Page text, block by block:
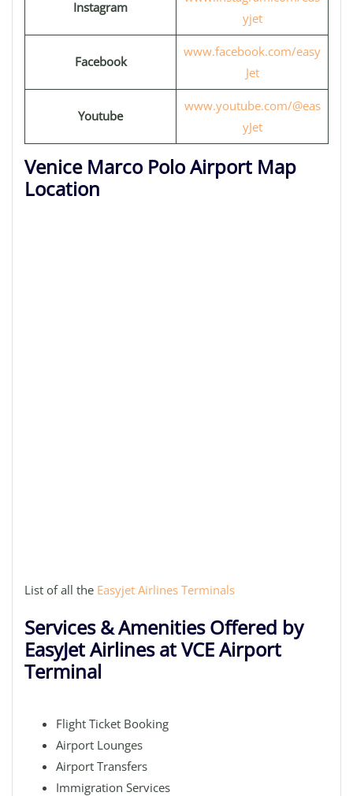
Instagram
yjet
Facebook
www.facebook.com/easy
Jet
Youtube
www.youtube.com/@eas
yJet
Venice Marco Polo Airport Map
Location
List of all the Easyjet Airlines Terminals
Services & Amenities Offered by
EasyJet Airlines at VCE Airport
Terminal
Flight Ticket Booking
Airport Lounges
Airport Transfers
Immigration Services